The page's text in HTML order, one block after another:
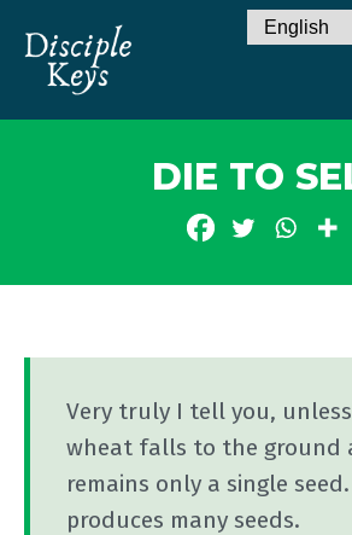
DIE TO
Very truly I tell you,
wheat falls to the ground
remains only a single
produces many seeds.